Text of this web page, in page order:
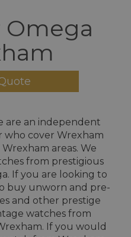
Omega
are an independent
who cover Wrexham
areas. We
from prestigious
If you are looking to
buy unworn and pre-
and other prestige
watches from
If you would